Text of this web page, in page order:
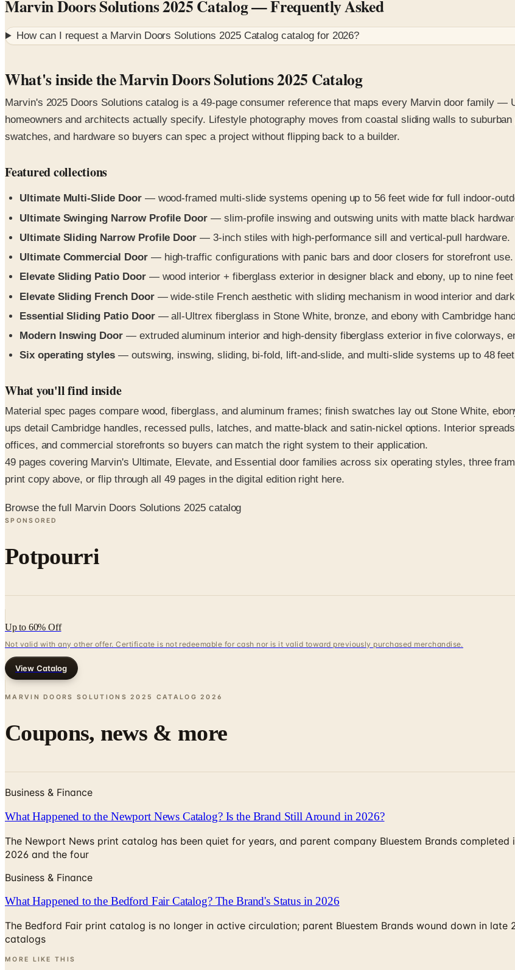
Marvin Doors Solutions 2025 Catalog— Frequently Asked
How can I request a Marvin Doors Solutions 2025 Catalog catalog for 2026?
What's inside the Marvin Doors Solutions 2025 Catalog
Marvin's 2025 Doors Solutions catalog is a 49-page consumer reference that maps every Marvin door family
homeowners and architects actually specify. Lifestyle photography moves from coastal sliding walls to
swatches, and hardware so buyers can spec a project without flipping back to a builder.
Featured collections
Ultimate Multi-Slide Door— wood-framed multi-slide systems opening up to 56 feet wide for full indoor-
Ultimate Swinging Narrow Profile Door — slim-profile inswing and outswing units with matte black
Ultimate Sliding Narrow Profile Door — 3-inch stiles with high-performance sill and vertical-pull hardware.
Ultimate Commercial Door— high-traffic configurations with panic bars and door closers for storefront use.
Elevate Sliding Patio Door— wood interior + fiberglass exterior in designer black and ebony, up to nine feet
Elevate Sliding French Door— wide-stile French aesthetic with sliding mechanism in wood interior and
Essential Sliding Patio Door— all-Ultrex fiberglass in Stone White, bronze, and ebony with Cambridge
Modern Inswing Door — extruded aluminum interior and high-density fiberglass exterior in five colorways,
Six operating styles— outswing, inswing, sliding, bi-fold, lift-and-slide, and multi-slide systems up to 48
What you'll find inside
Material spec pages compare wood, fiberglass, and aluminum frames; finish swatches lay out Stone White,
ups detail Cambridge handles, recessed pulls, latches, and matte-black and satin-nickel options. Interior
offices, and commercial storefronts so buyers can match the right system to their application.
49 pages covering Marvin's Ultimate, Elevate, and Essential door families across six operating styles, three
print copy above, or flip through all 49 pages in the digital edition right here.
Browse the full Marvin Doors Solutions 2025 catalog
SPONSORED
Potpourri
Up to 60% Off
Not valid with any other offer. Certificate is not redeemable for cash nor is it valid toward previously purchased merchandise.
View Catalog
MARVIN DOORS SOLUTIONS 2025 CATALOG 2026
Coupons, news & more
Business & Finance
What Happened to the Newport News Catalog? Is the Brand Still Around in 2026?
The Newport News print catalog has been quiet for years, and parent company Bluestem Brands
2026 and the four
Business & Finance
What Happened to the Bedford Fair Catalog? The Brand's Status in 2026
The Bedford Fair print catalog is no longer in active circulation; parent Bluestem Brands wound down in
catalogs
MORE LIKE THIS